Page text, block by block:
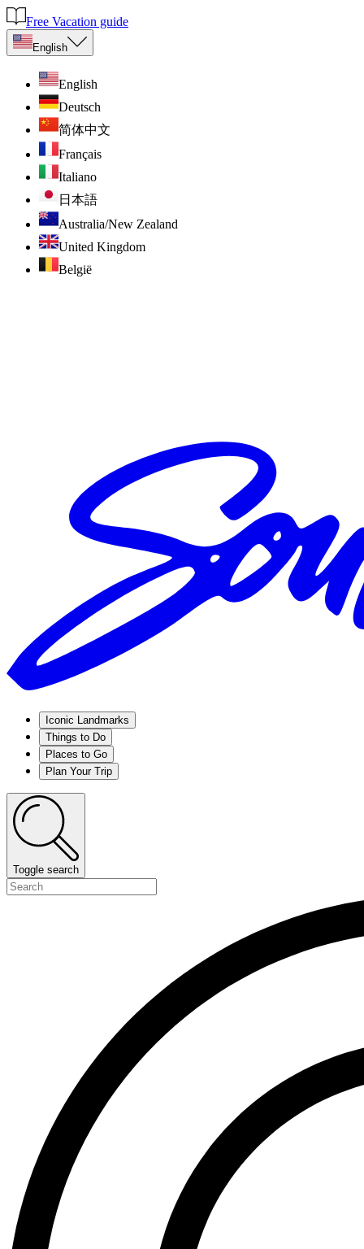
Free Vacation guide
English
English
Deutsch
简体中文
Français
Italiano
日本語
Australia/New Zealand
United Kingdom
België
Iconic Landmarks
Things to Do
Places to Go
Plan Your Trip
Toggle search